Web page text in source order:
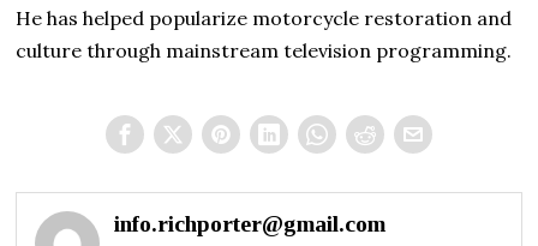
He has helped popularize motorcycle restoration and
culture through mainstream television programming.
info.richporter@gmail.com